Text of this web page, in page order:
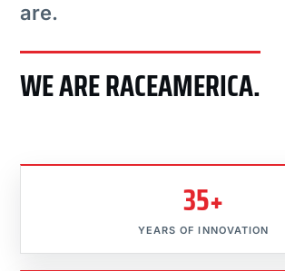
are.
WE ARE RACEAMERICA.
35+
YEARS OF INNOVATION